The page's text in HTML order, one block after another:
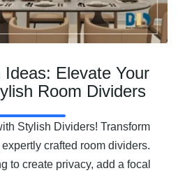
Ideas: Elevate Your
Room Dividers
Stylish Dividers! Transform
expertly crafted room dividers.
to create privacy, add a focal